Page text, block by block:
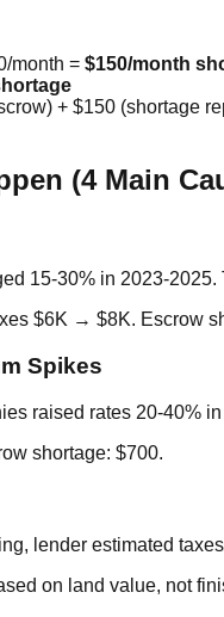
month = $150/month
+ $150 (shortage
(4 Main
15-30% in 2023-
$6K → $8K. Escrow
Spikes
raised rates 20-40%
shortage: $700.
lender estimated
on land value, not